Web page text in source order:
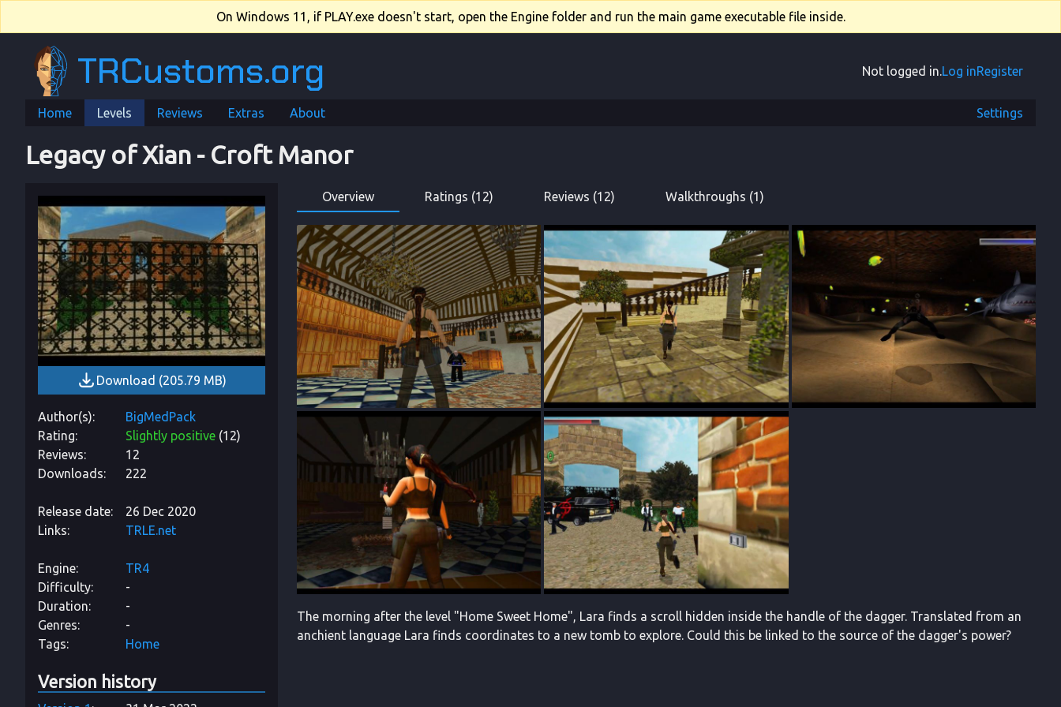
On Windows 11, if PLAY.exe doesn't start, open the Engine folder and run the main game executable file inside.
TRCustoms.org Not logged in.Log inRegister
Home Levels Reviews Extras About Settings
Legacy of Xian - Croft Manor
Download (205.79 MB)
Author(s)
BigMedPack
Rating
Slightly positive (12)
Reviews
12
Downloads
222
Release date
26 Dec 2020
Links
TRLE.net
Engine
TR4
Difficulty
-
Duration
-
Genres
-
Tags
Home
Version history
Overview Ratings (12) Reviews (12) Walkthroughs (1)
The morning after the level "Home Sweet Home", Lara finds a scroll hidden inside the handle of the dagger. Translated from an
anchient language Lara finds coordinates to a new tomb to explore. Could this be linked to the source of the dagger's power?